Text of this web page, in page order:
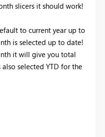
slicers it should work!
to current year up to
is selected up to date!
it will give you total
selected YTD for the